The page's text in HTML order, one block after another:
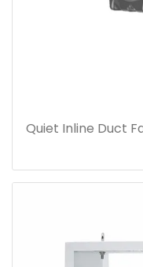
Quiet Inline Duct